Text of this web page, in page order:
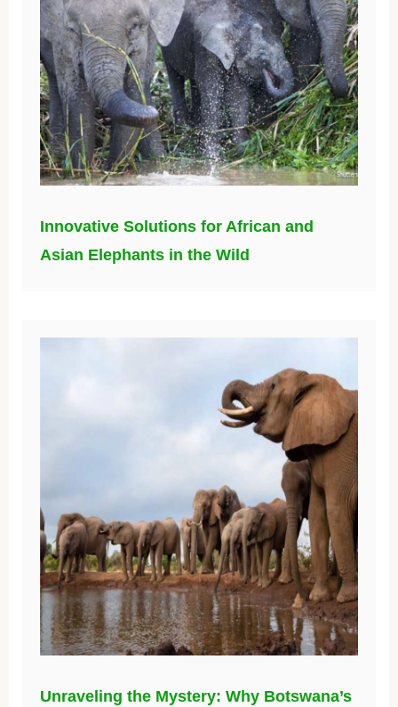
Innovative Solutions for African and
Asian Elephants in the Wild
Unraveling the Mystery: Why Botswana’s